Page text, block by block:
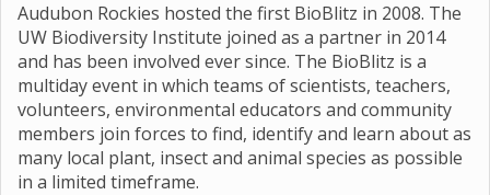
Audubon Rockies hosted the first BioBlitz in 2008. The
UW Biodiversity Institute joined as a partner in 2014
and has been involved ever since. The BioBlitz is a
multiday event in which teams of scientists, teachers,
volunteers, environmental educators and community
members join forces to find, identify and learn about as
many local plant, insect and animal species as possible
in a limited timeframe.